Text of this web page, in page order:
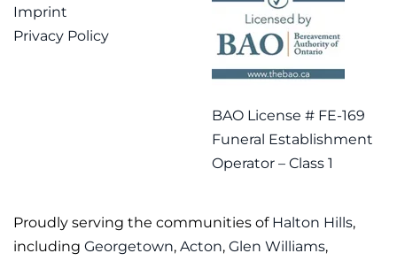
Imprint
Privacy Policy
BAO License # FE-169
Funeral Establishment
Operator – Class 1
Proudly serving the communities of Halton Hills,
including Georgetown, Acton, Glen Williams,